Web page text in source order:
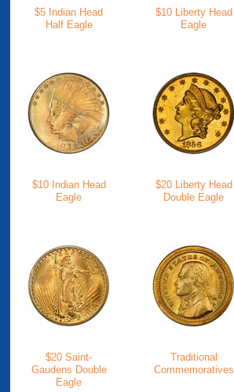
$5 Indian Head
Half Eagle
$10 Liberty Head
Eagle
$10 Indian Head
Eagle
$20 Liberty Head
Double Eagle
$20 Saint-
Gaudens Double
Eagle
Traditional
Commemoratives